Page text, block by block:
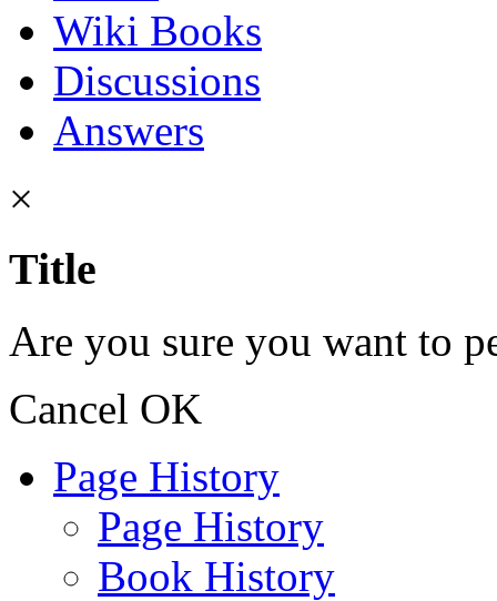
Wiki Books
Discussions
Answers
×
Title
Are you sure you want to
Cancel OK
Page History
Page History
Book History